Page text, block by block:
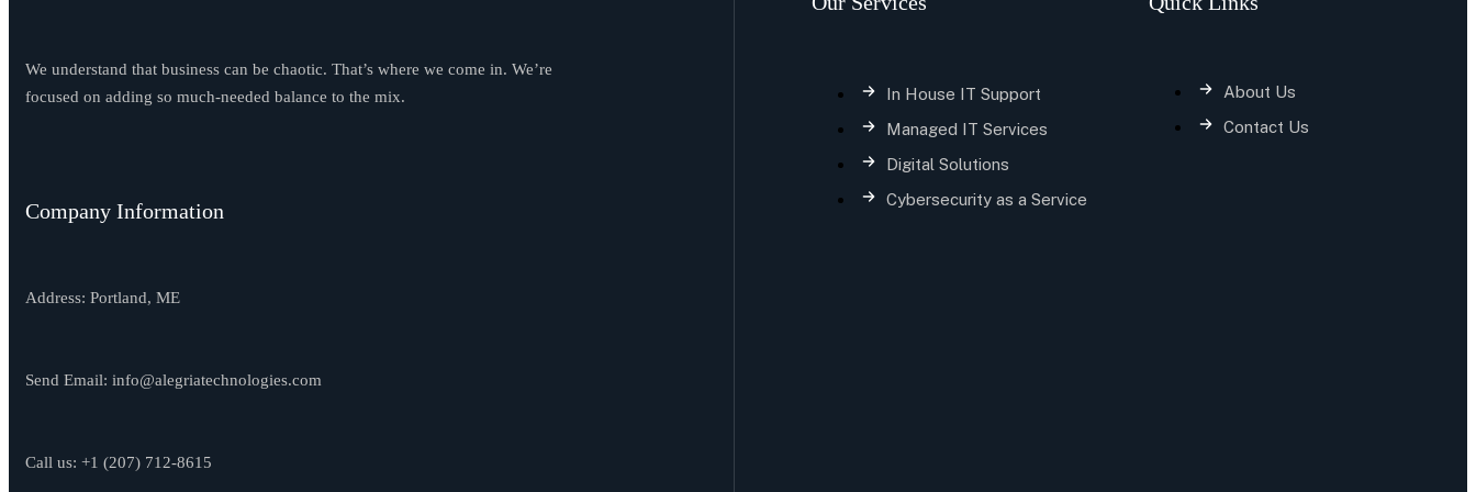
We understand that business can be chaotic. That’s where we come in. We’re
focused on adding so much-needed balance to the mix.
Company Information
Address: Portland, ME
Send Email: info@alegriatechnologies.com
Call us: +1 (207) 712-8615
In House IT Support
Managed IT Services
Digital Solutions
Cybersecurity as a Service
About Us
Contact Us